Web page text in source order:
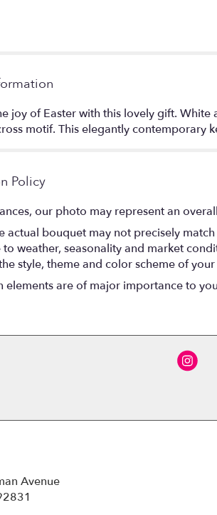
joy of Easter with this lovely gift.
motif. This elegantly contemporary
Policy
our photo may represent an
actual bouquet may not precisely
weather, seasonality and market
style, theme and color scheme of
elements are of major importance to
Avenue